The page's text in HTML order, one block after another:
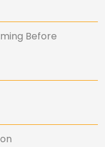
Before